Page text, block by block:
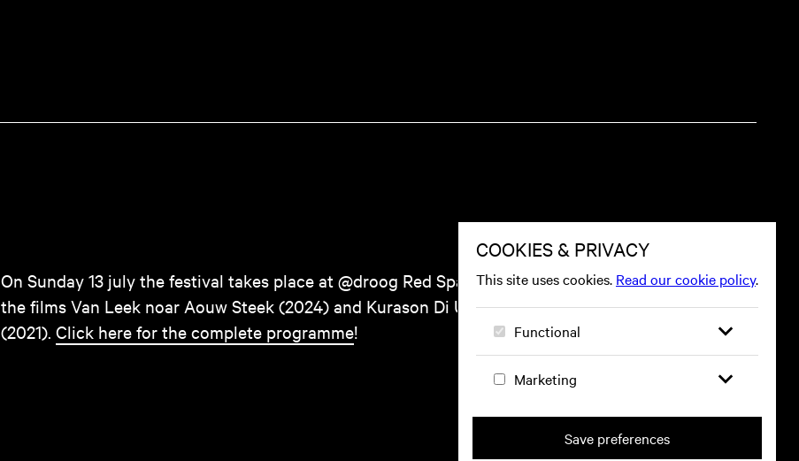
On Sunday 13 july the festival takes place at @droog Red Space, including
the films Van Leek noar Aouw Steek (2024) and Kurason Di Un Pueblo
(2021). Click here for the complete programme!